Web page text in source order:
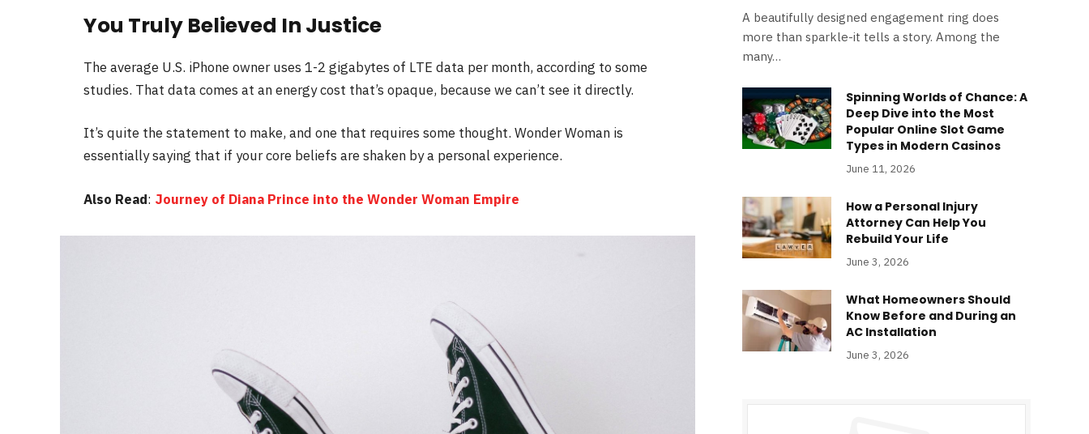
You Truly Believed In Justice
The average U.S. iPhone owner uses 1-2 gigabytes of LTE data per month, according to some
studies. That data comes at an energy cost that’s opaque, because we can’t see it directly.
It’s quite the statement to make, and one that requires some thought. Wonder Woman is
essentially saying that if your core beliefs are shaken by a personal experience.
Also Read: Journey of Diana Prince into the Wonder Woman Empire
A beautifully designed engagement ring does
more than sparkle-it tells a story. Among the
many…
Spinning Worlds of Chance: A
Deep Dive into the Most
Popular Online Slot Game
Types in Modern Casinos
June 11, 2026
How a Personal Injury
Attorney Can Help You
Rebuild Your Life
June 3, 2026
What Homeowners Should
Know Before and During an
AC Installation
June 3, 2026